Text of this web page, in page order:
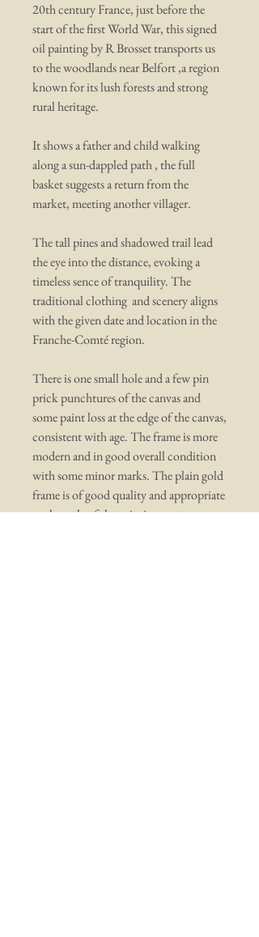
20th century France, just before the
start of the first World War, this signed
oil painting by R Brosset transports us
to the woodlands near Belfort ,a region
known for its lush forests and strong
rural heritage.
It shows a father and child walking
along a sun-dappled path , the full
basket suggests a return from the
market, meeting another villager.
The tall pines and shadowed trail lead
the eye into the distance, evoking a
timeless sence of tranquility. The
traditional clothing and scenery aligns
with the given date and location in the
Franche-Comté region.
There is one small hole and a few pin
prick punchtures of the canvas and
some paint loss at the edge of the canvas,
consistent with age. The frame is more
modern and in good overall condition
with some minor marks. The plain gold
frame is of good quality and appropriate
to the style of the painting.